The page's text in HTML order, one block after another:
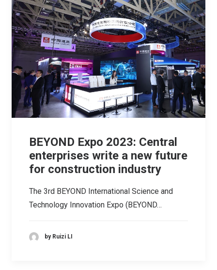
BEYOND Expo 2023: Central
enterprises write a new future
for construction industry
The 3rd BEYOND International Science and
Technology Innovation Expo (BEYOND…
by Ruizi LI